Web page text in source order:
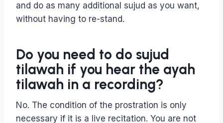
and do as many additional sujud as you want,
without having to re-stand.
Do you need to do sujud
tilawah if you hear the ayah
tilawah in a recording?
No. The condition of the prostration is only
necessary if it is a live recitation. You are not